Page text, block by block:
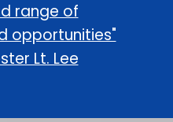
range of
opportunities"
Lt. Lee